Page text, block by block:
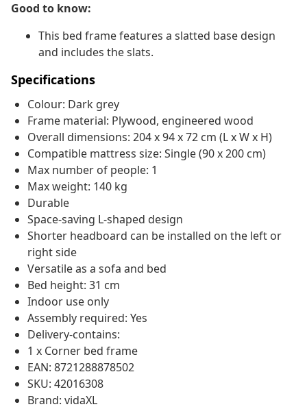
Good to know:
This bed frame features a slatted base design
and includes the slats.
Specifications
Colour: Dark grey
Frame material: Plywood, engineered wood
Overall dimensions: 204 x 94 x 72 cm (L x W x H)
Compatible mattress size: Single (90 x 200 cm)
Max number of people: 1
Max weight: 140 kg
Durable
Space-saving L-shaped design
Shorter headboard can be installed on the left or
right side
Versatile as a sofa and bed
Bed height: 31 cm
Indoor use only
Assembly required: Yes
Delivery-contains:
1 x Corner bed frame
EAN: 8721288878502
SKU: 42016308
Brand: vidaXL